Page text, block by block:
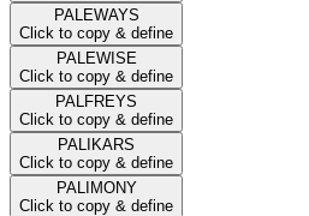
PALEWAYS
Click to copy & define
PALEWISE
Click to copy & define
PALFREYS
Click to copy & define
PALIKARS
Click to copy & define
PALIMONY
Click to copy & define